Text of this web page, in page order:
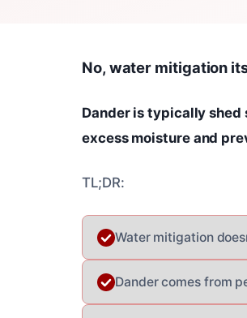
No, water mitigation
Dander is typically shed
excess moisture and
TL;DR:
Water mitigation
Dander comes from